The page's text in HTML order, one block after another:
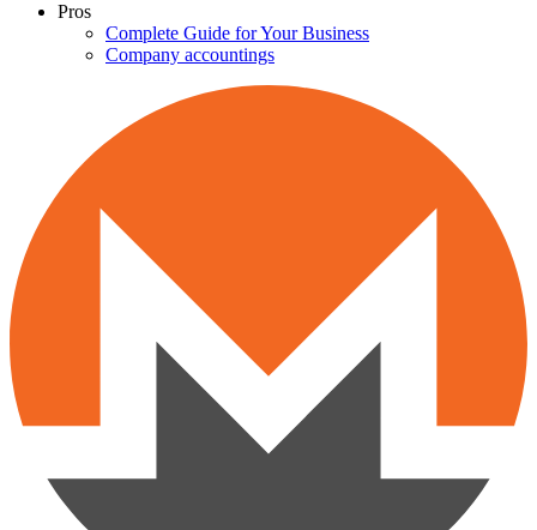
Pros
Complete Guide for Your Business
Company accountings